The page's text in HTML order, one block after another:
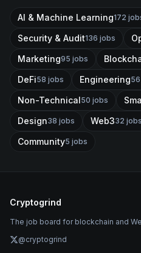
AI & Machine Learning172
Security & Audit136 jobs
Marketing95 jobs
DeFi58 jobs Engineering56
Non-Technical50 jobs
Design38 jobs Web332 jobs
Community5 jobs
Cryptogrind
The job board for blockchain and
@cryptogrind